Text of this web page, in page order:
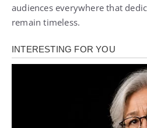
audiences everywhere that
remain timeless.